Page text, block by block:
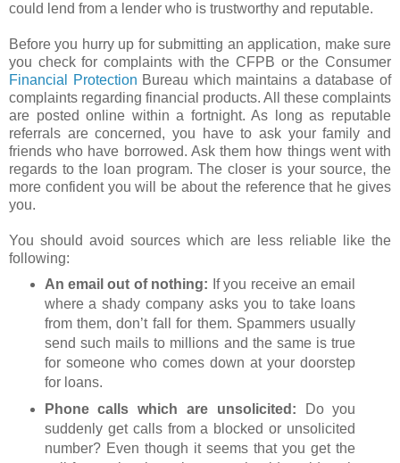
could lend from a lender who is trustworthy and reputable.
Before you hurry up for submitting an application, make sure
you check for complaints with the CFPB or the Consumer
Financial Protection Bureau which maintains a database of
complaints regarding financial products. All these complaints
are posted online within a fortnight. As long as reputable
referrals are concerned, you have to ask your family and
friends who have borrowed. Ask them how things went with
regards to the loan program. The closer is your source, the
more confident you will be about the reference that he gives
you.
You should avoid sources which are less reliable like the
following:
An email out of nothing: If you receive an email
where a shady company asks you to take loans
from them, don’t fall for them. Spammers usually
send such mails to millions and the same is true
for someone who comes down at your doorstep
for loans.
Phone calls which are unsolicited: Do you
suddenly get calls from a blocked or unsolicited
number? Even though it seems that you get the